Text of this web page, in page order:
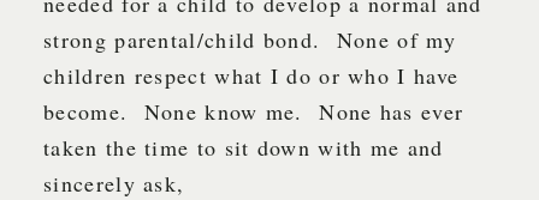
strong parental/child bond. None of my
children respect what I do or who I have
become. None know me. None has ever
taken the time to sit down with me and
sincerely ask,